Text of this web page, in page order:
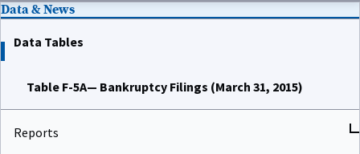
Data & News
Data Tables
Table F-5A— Bankruptcy Filings (March 31, 2015)
Reports